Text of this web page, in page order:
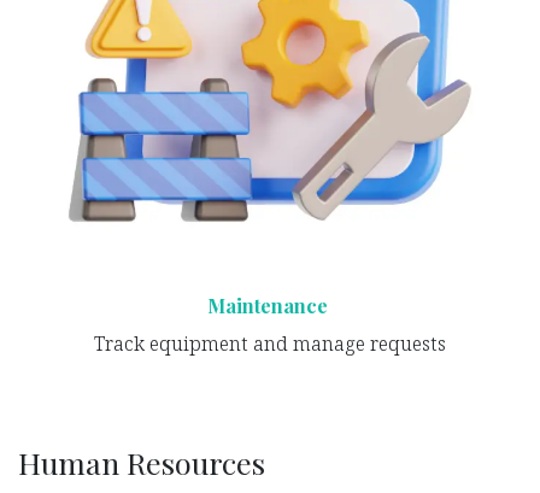
Maintenance
Track equipment and manage requests
Human Resources